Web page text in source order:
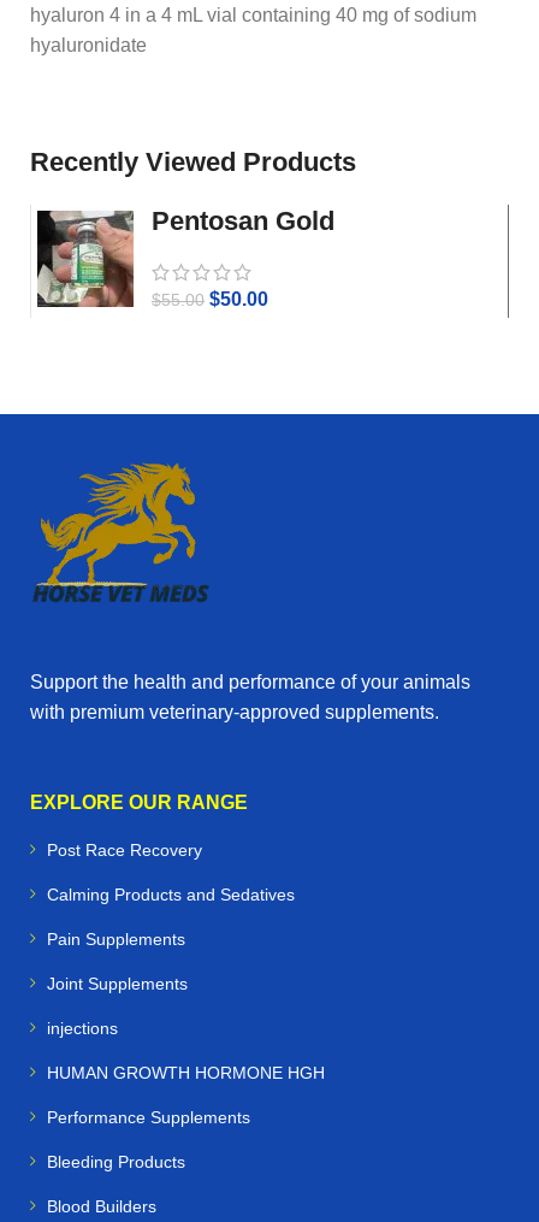
hyaluron 4 in a 4 mL vial containing 40 mg of sodium
hyaluronidate
Recently Viewed Products
Pentosan Gold
$55.00 $50.00
Support the health and performance of your animals
with premium veterinary‑approved supplements.
EXPLORE OUR RANGE
Post Race Recovery
Calming Products and Sedatives
Pain Supplements
Joint Supplements
injections
HUMAN GROWTH HORMONE HGH
Performance Supplements
Bleeding Products
Blood Builders